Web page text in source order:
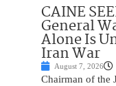
CAINE
General
Alone Is
Iran War
August 7, 2026
Chairman of the